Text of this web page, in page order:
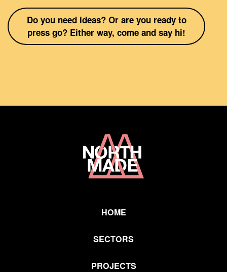
Do you need ideas? Or are you ready to
press go? Either way, come and say hi!
Home
Link
HOME
SECTORS
PROJECTS